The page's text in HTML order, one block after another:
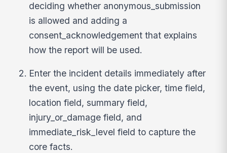
deciding whether anonymous_submission
is allowed and adding a
consent_acknowledgement that explains
how the report will be used.
Enter the incident details immediately after
the event, using the date picker, time field,
location field, summary field,
injury_or_damage field, and
immediate_risk_level field to capture the
core facts.